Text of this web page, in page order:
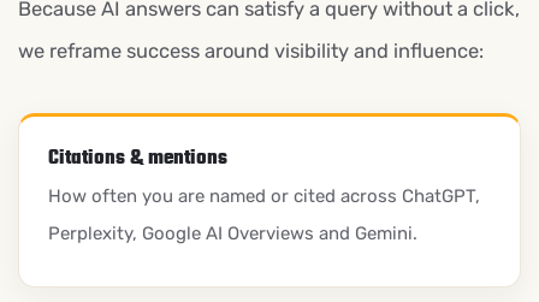
Because AI answers can satisfy a query without a click,
we reframe success around visibility and influence:
Citations & mentions
How often you are named or cited across ChatGPT,
Perplexity, Google AI Overviews and Gemini.